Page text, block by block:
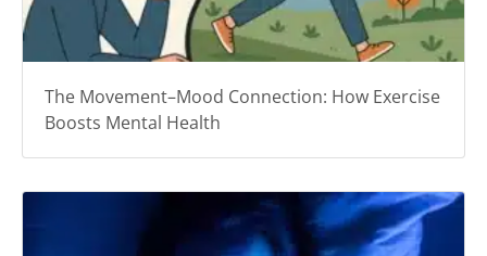
The Movement–Mood Connection: How Exercise
Boosts Mental Health